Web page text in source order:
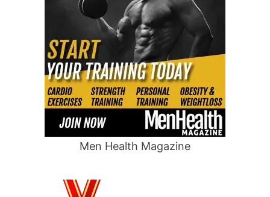
Men Health Magazine